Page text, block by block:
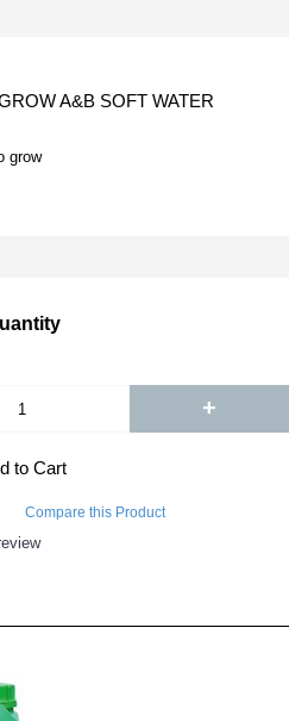
A&B SOFT WATER
grow
+
to Cart
Compare this Product